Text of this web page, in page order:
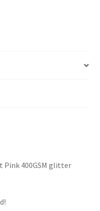
Pink 400GSM glitter